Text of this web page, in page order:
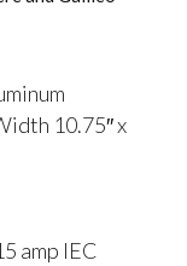
10.75″ x
amp IEC